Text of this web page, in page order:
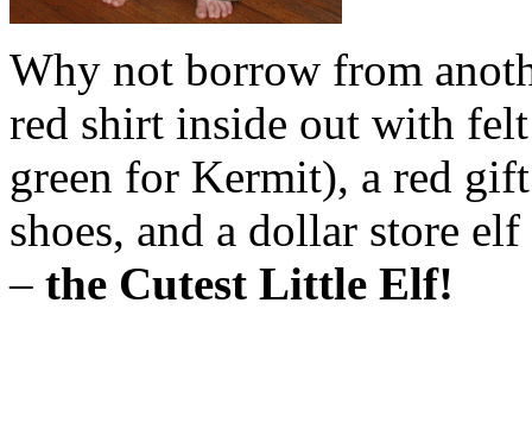
Why not borrow from
red shirt inside out with
green for Kermit), a red
shoes, and a dollar store
– the Cutest Little Elf!